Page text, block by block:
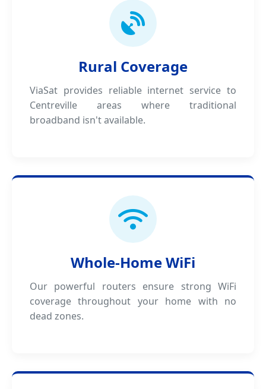
Rural Coverage
ViaSat provides reliable internet service to
Centreville areas where traditional
broadband isn't available.
Whole-Home WiFi
Our powerful routers ensure strong WiFi
coverage throughout your home with no
dead zones.